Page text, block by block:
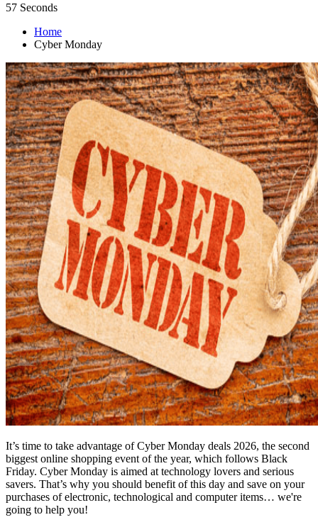
56 Seconds
Home
Cyber Monday
It’s time to take advantage of Cyber Monday deals 2026, the second
biggest online shopping event of the year, which follows Black
Friday. Cyber Monday is aimed at technology lovers and serious
savers. That’s why you should benefit of this day and save on your
purchases of electronic, technological and computer items… we're
going to help you!